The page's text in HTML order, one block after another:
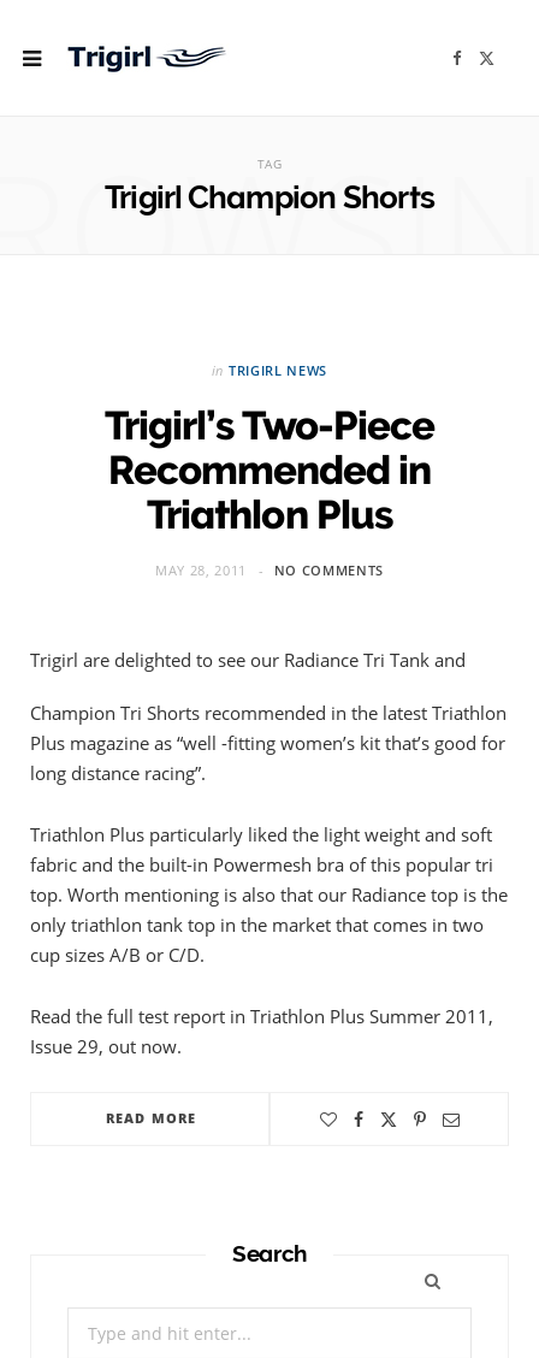
F
TAG
Trigirl Champion Shorts
in TRIGIRL NEWS
Trigirl’s Two-Piece
Recommended in
Triathlon Plus
MAY 28, 2011 NO COMMENTS
Trigirl are delighted to see our Radiance Tri Tank and
Champion Tri Shorts recommended in the latest Triathlon
Plus magazine as “well -fitting women’s kit that’s good for
long distance racing”.
Triathlon Plus particularly liked the light weight and soft
fabric and the built-in Powermesh bra of this popular tri
top. Worth mentioning is also that our Radiance top is the
only triathlon tank top in the market that comes in two
cup sizes A/B or C/D.
Read the full test report in Triathlon Plus Summer 2011,
Issue 29, out now.
READ MORE
Search